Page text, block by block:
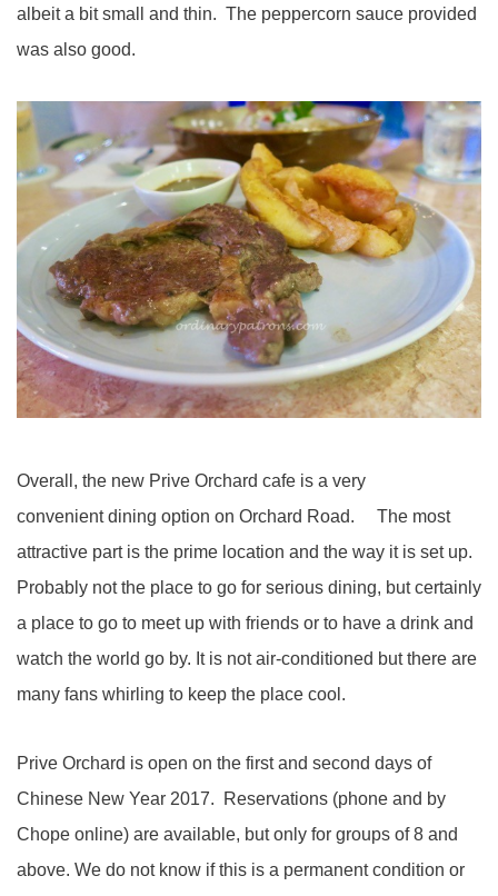
albeit a bit small and thin. The peppercorn sauce provided
was also good.
Overall, the new Prive Orchard cafe is a very
convenient dining option on Orchard Road. The most
attractive part is the prime location and the way it is set up.
Probably not the place to go for serious dining, but certainly
a place to go to meet up with friends or to have a drink and
watch the world go by. It is not air-conditioned but there are
many fans whirling to keep the place cool.
Prive Orchard is open on the first and second days of
Chinese New Year 2017. Reservations (phone and by
Chope online) are available, but only for groups of 8 and
above. We do not know if this is a permanent condition or